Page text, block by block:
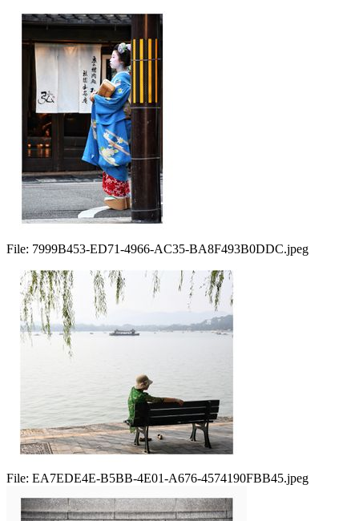
File: 7999B453-ED71-4966-AC35-BA8F493B0DDC.jpeg
File: EA7EDE4E-B5BB-4E01-A676-4574190FBB45.jpeg